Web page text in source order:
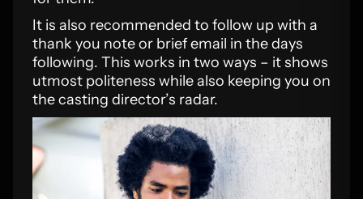
It is also recommended to follow up with a
thank you note or brief email in the days
following. This works in two ways – it shows
utmost politeness while also keeping you on
the casting director’s radar.